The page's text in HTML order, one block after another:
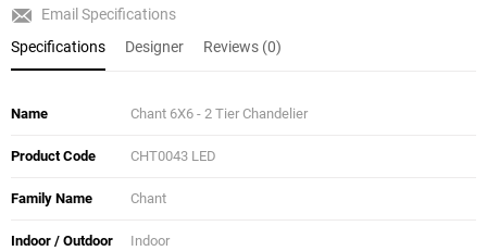
Email Specifications
Specifications
Designer Reviews (0)
Name Chant 6X6 - 2 Tier Chandelier
Product Code CHT0043 LED
Family Name Chant
Indoor / Outdoor Indoor